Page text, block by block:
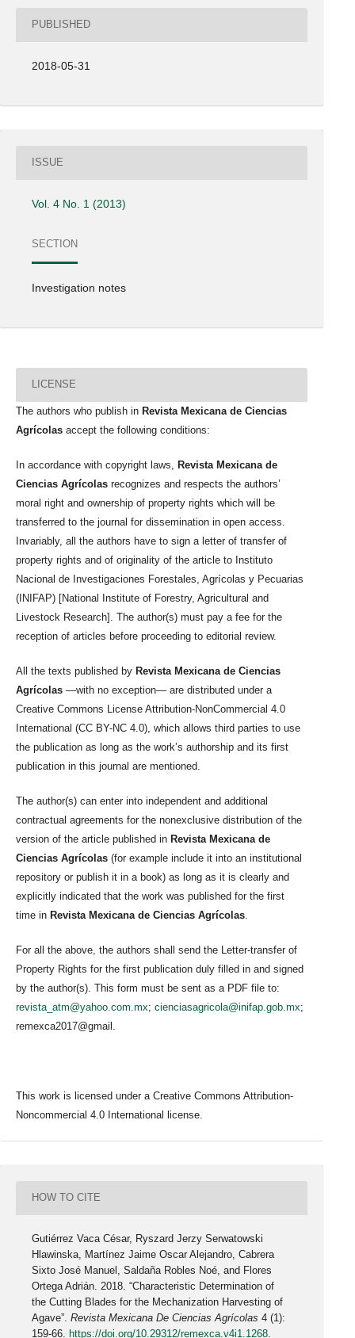
PUBLISHED
2018-05-31
ISSUE
Vol. 4 No. 1 (2013)
SECTION
Investigation notes
LICENSE
The authors who publish in Revista Mexicana de Ciencias
Agrícolas accept the following conditions:
In accordance with copyright laws,
Revista Mexicana de
Ciencias Agrícolas recognizes and respects the authors’
moral right and ownership of property rights which will be
transferred to the journal for dissemination in open access.
Invariably, all the authors have to sign a letter of transfer of
property rights and of originality of the article to Instituto
Nacional de Investigaciones Forestales, Agrícolas y Pecuarias
(INIFAP) [National Institute of Forestry, Agricultural and
Livestock Research]. The author(s) must pay a fee for the
reception of articles before proceeding to editorial review.
All the texts published by Revista Mexicana de Ciencias
Agrícolas —with no exception— are distributed under a
Creative Commons License Attribution-NonCommercial 4.0
International (CC BY-NC 4.0), which allows third parties to use
the publication as long as the work’s authorship and its first
publication in this journal are mentioned.
The author(s) can enter into independent and additional
contractual agreements for the nonexclusive distribution of the
version of the article published in Revista Mexicana de
Ciencias Agrícolas (for example include it into an institutional
repository or publish it in a book) as long as it is clearly and
explicitly indicated that the work was published for the first
time in Revista Mexicana de Ciencias Agrícolas
For all the above, the authors shall send the Letter-transfer of
Property Rights for the first publication duly filled in and signed
by the author(s). This form must be sent as a PDF file to:
revista_atm@yahoo.com.mx; cienciasagricola@inifap.gob.mx;
remexca2017@gmail.
This work is licensed under a Creative Commons Attribution-
Noncommercial 4.0 International license.
HOW TO CITE
Gutiérrez Vaca César, Ryszard Jerzy Serwatowski
Hlawinska, Martínez Jaime Oscar Alejandro, Cabrera
Sixto José Manuel, Saldaña Robles Noé, and Flores
Ortega Adrián. 2018. “Characteristic Determination of
the Cutting Blades for the Mechanization Harvesting of
Agave”.Revista Mexicana De Ciencias Agrícolas 4 (1):
159-66.
https://doi.org/10.29312/remexca.v4i1.1268